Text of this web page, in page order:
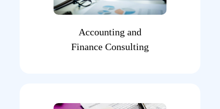
Accounting and
Finance Consulting